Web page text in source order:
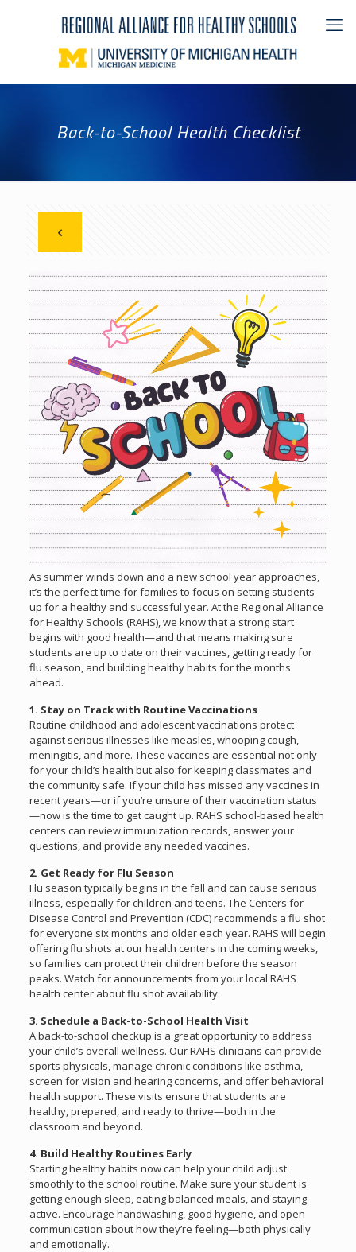
Back-to-School Health Checklist
As summer winds down and a new school year approaches,
it’s the perfect time for families to focus on setting students
up for a healthy and successful year. At the Regional Alliance
for Healthy Schools (RAHS), we know that a strong start
begins with good health—and that means making sure
students are up to date on their vaccines, getting ready for
flu season, and building healthy habits for the months
ahead.
1. Stay on Track with Routine Vaccinations
Routine childhood and adolescent vaccinations protect
against serious illnesses like measles, whooping cough,
meningitis, and more. These vaccines are essential not only
for your child’s health but also for keeping classmates and
the community safe. If your child has missed any vaccines in
recent years—or if you’re unsure of their vaccination status
—now is the time to get caught up. RAHS school-based health
centers can review immunization records, answer your
questions, and provide any needed vaccines.
2. Get Ready for Flu Season
Flu season typically begins in the fall and can cause serious
illness, especially for children and teens. The Centers for
Disease Control and Prevention (CDC) recommends a flu shot
for everyone six months and older each year. RAHS will begin
offering flu shots at our health centers in the coming weeks,
so families can protect their children before the season
peaks. Watch for announcements from your local RAHS
health center about flu shot availability.
3. Schedule a Back-to-School Health Visit
A back-to-school checkup is a great opportunity to address
your child’s overall wellness. Our RAHS clinicians can provide
sports physicals, manage chronic conditions like asthma,
screen for vision and hearing concerns, and offer behavioral
health support. These visits ensure that students are
healthy, prepared, and ready to thrive—both in the
classroom and beyond.
4. Build Healthy Routines Early
Starting healthy habits now can help your child adjust
smoothly to the school routine. Make sure your student is
getting enough sleep, eating balanced meals, and staying
active. Encourage handwashing, good hygiene, and open
communication about how they’re feeling—both physically
and emotionally.